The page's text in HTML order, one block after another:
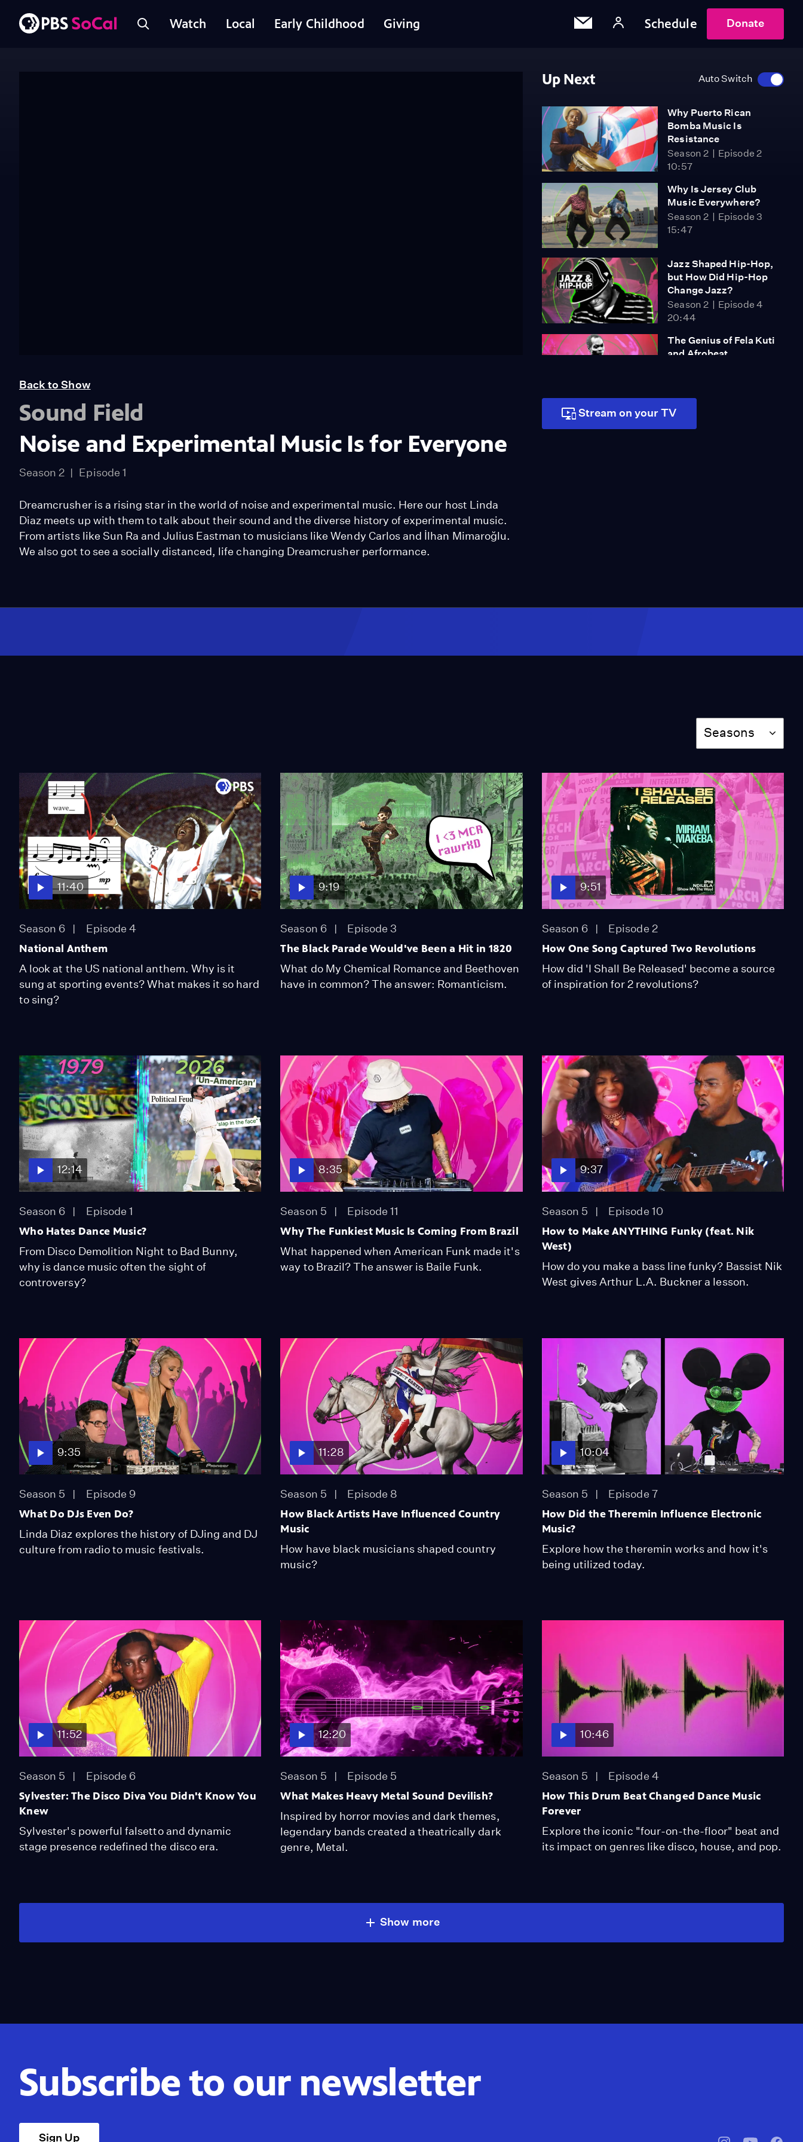
Watch Local Early Childhood Giving Schedule Donate
Up Next Auto Switch
Why Puerto Rican
Bomba Music Is
Resistance
Season 2
Episode 2
10:57
Why Is Jersey Club
Music Everywhere?
Season 2
Episode 3
15:47
Jazz Shaped Hip-Hop,
but How Did Hip-Hop
Change Jazz?
Season 2
Episode 4
20:44
The Genius of Fela Kuti
and Afrobeat
Why Is Für Elise so
Famous? (And Is It
Season 3
Episode 1
Influenced Drumline
How Did Pop Music
Evolve into HYPERPOP?
Season 3
Episode 3
How Do R&B Singers
Create Background
Vocals? ft. Linda Diaz
Season 3
Episode 4
8:26
Is Pop-Punk Coming
Back?
Season 3
Episode 5
12:53
Why Is Brandy Called the
Season 3
Episode 6
11:13
Back to Show
Sound Field
Noise and Experimental Music Is for Everyone
Season 2 Episode 1
Dreamcrusher is a rising star in the world of noise and experimental music. Here our host Linda
Diaz meets up with them to talk about their sound and the diverse history of experimental music.
From artists like Sun Ra and Julius Eastman to musicians like Wendy Carlos and İlhan Mimaroğlu.
We also got to see a socially distanced, life changing Dreamcrusher performance.
Stream on your TV
Season
Seasons
11:40
Season 6 Episode 4
National Anthem
A look at the US national anthem. Why is it
sung at sporting events? What makes it so hard
to sing?
9:19
Season 6 Episode 3
The Black Parade Would've Been a Hit in 1820
What do My Chemical Romance and Beethoven
have in common? The answer: Romanticism.
9:51
Season 6 Episode 2
How One Song Captured Two Revolutions
How did 'I Shall Be Released' become a source
of inspiration for 2 revolutions?
12:14
Season 6 Episode 1
Who Hates Dance Music?
From Disco Demolition Night to Bad Bunny,
why is dance music often the sight of
controversy?
8:35
Season 5 Episode 11
Why The Funkiest Music Is Coming From Brazil
What happened when American Funk made it's
way to Brazil? The answer is Baile Funk.
9:37
Season 5 Episode 10
How to Make ANYTHING Funky (feat. Nik
West)
How do you make a bass line funky? Bassist Nik
West gives Arthur L.A. Buckner a lesson.
9:35
Season 5 Episode 9
What Do DJs Even Do?
Linda Diaz explores the history of DJing and DJ
culture from radio to music festivals.
11:28
Season 5 Episode 8
How Black Artists Have Influenced Country
Music
How have black musicians shaped country
music?
10:04
Season 5 Episode 7
How Did the Theremin Influence Electronic
Music?
Explore how the theremin works and how it's
being utilized today.
11:52
Season 5 Episode 6
Sylvester: The Disco Diva You Didn't Know You
Knew
Sylvester's powerful falsetto and dynamic
stage presence redefined the disco era.
12:20
Season 5 Episode 5
What Makes Heavy Metal Sound Devilish?
Inspired by horror movies and dark themes,
legendary bands created a theatrically dark
genre, Metal.
10:46
Season 5 Episode 4
How This Drum Beat Changed Dance Music
Forever
Explore the iconic "four-on-the-floor" beat and
its impact on genres like disco, house, and pop.
Show more
Subscribe to our newsletter
Sign Up